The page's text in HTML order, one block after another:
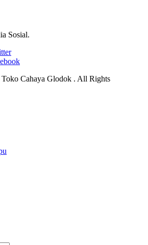
Sosial.
Cahaya Glodok . All Rights